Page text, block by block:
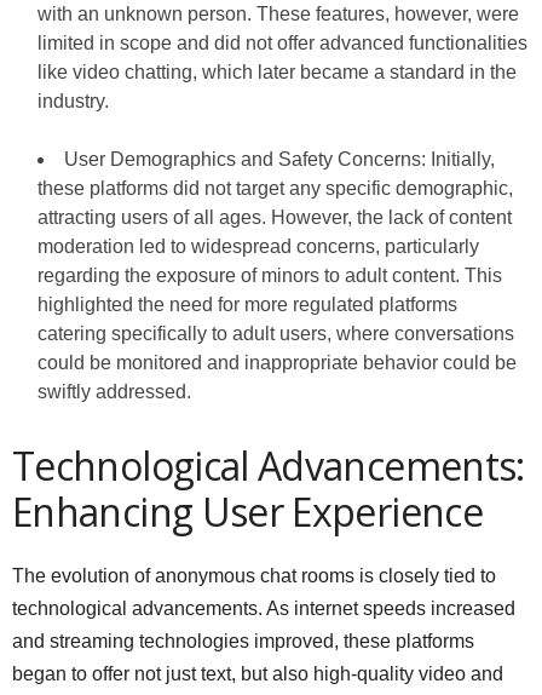
with an unknown person. These features, however, were
limited in scope and did not offer advanced functionalities
like video chatting, which later became a standard in the
industry.
User Demographics and Safety Concerns: Initially,
these platforms did not target any specific demographic,
attracting users of all ages. However, the lack of content
moderation led to widespread concerns, particularly
regarding the exposure of minors to adult content. This
highlighted the need for more regulated platforms
catering specifically to adult users, where conversations
could be monitored and inappropriate behavior could be
swiftly addressed.
Technological Advancements:
Enhancing User Experience
The evolution of anonymous chat rooms is closely tied to
technological advancements. As internet speeds increased
and streaming technologies improved, these platforms
began to offer not just text, but also high-quality video and